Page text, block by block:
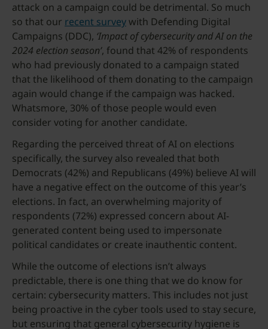
attack on a campaign could be detrimental. So much
so that our recent surveywith Defending Digital
Campaigns (DDC), ‘Impact of cybersecurity and AI on the
2024 election season’, found that 42% of respondents
who had previously donated to a campaign stated
that the likelihood of them donating to the campaign
again would change if the campaign was hacked.
Whatsmore, 30% of those people would even
consider voting for another candidate.
Regarding the perceived threat of AI on elections
specifically, the survey also revealed that both
Democrats (42%) and Republicans (49%) believe AI will
have a negative effect on the outcome of this year’s
elections. In fact, an overwhelming majority of
respondents (72%) expressed concern about AI-
generated content being used to impersonate
political candidates or create inauthentic content.
While the outcome of elections isn’t always
predictable, there is one thing that we do know for
certain: cybersecurity matters. This includes not just
being proactive in the cyber tools used to stay secure,
but ensuring that general cybersecurity hygiene is